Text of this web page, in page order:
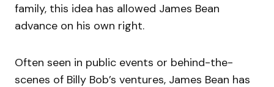
family, this idea has allowed James Bean
advance on his own right.
Often seen in public events or behind-the-
scenes of Billy Bob’s ventures, James Bean has